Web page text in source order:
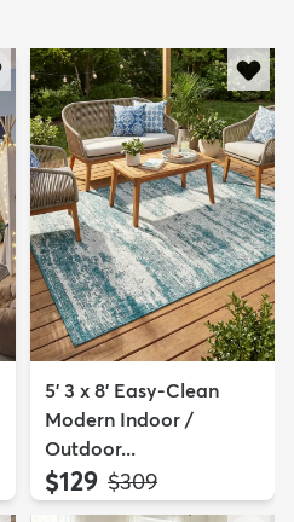
5' 3 x 8' Easy-Clean
Modern Indoor /
Outdoor...
$129 MSRP:
$309